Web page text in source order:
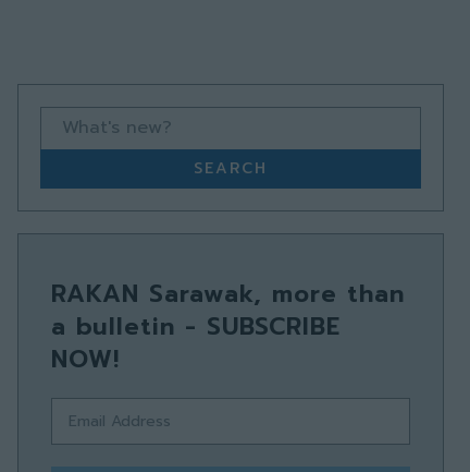
What's new?
SEARCH
RAKAN Sarawak, more than
a bulletin - SUBSCRIBE
NOW!